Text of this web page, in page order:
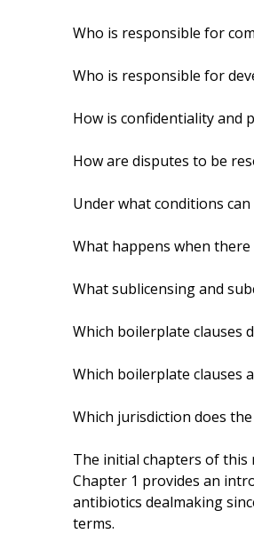
Who is responsible for
Who is responsible for
How is confidentiality and
How are disputes to be
Under what conditions
What happens when
What sublicensing and
Which boilerplate clauses
Which boilerplate clauses
Which jurisdiction does
The initial chapters of
Chapter 1 provides an
antibiotics dealmaking
terms.